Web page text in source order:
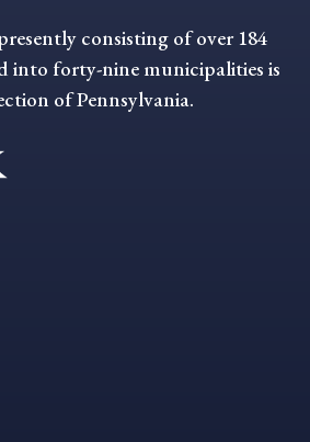
consisting of over 184
into forty-nine municipalities is
of Pennsylvania.